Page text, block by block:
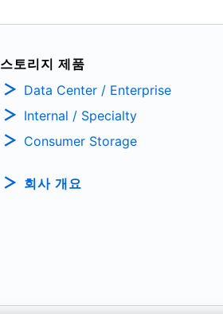
스토리지 제품
Data Center / Enterprise
Internal / Specialty
Consumer Storage
회사 개요